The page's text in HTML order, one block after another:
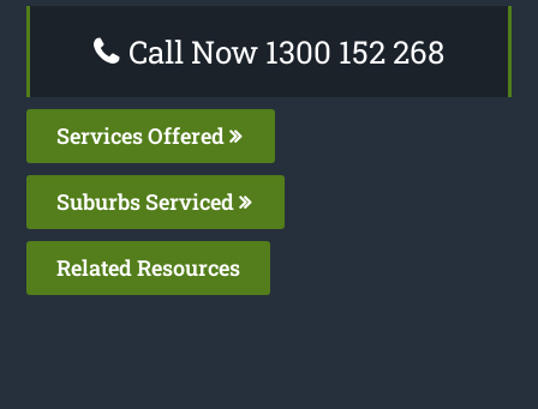
Call Now 1300 152 268
Services Offered
Suburbs Serviced
Related Resources